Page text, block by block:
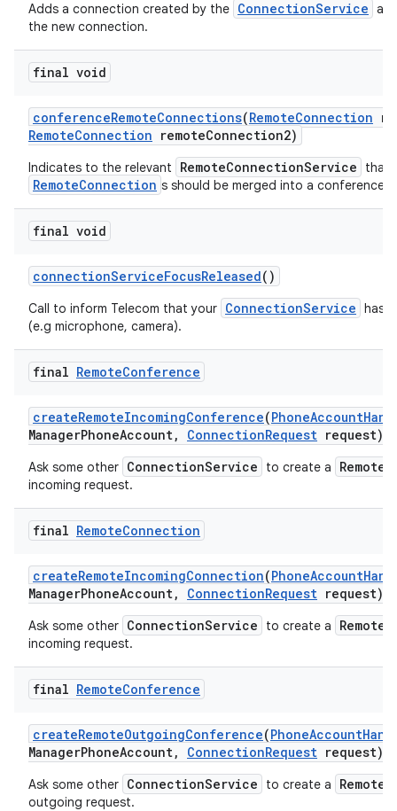
Adds a connection created by the ConnectionService
the new connection.
final void
conferenceRemoteConnections(RemoteConnection
RemoteConnection remoteConnection2)
Indicates to the relevant RemoteConnectionService that
RemoteConnection s should be merged into a conference
final void
connectionServiceFocusReleased()
Call to inform Telecom that your ConnectionService has
(e.g microphone, camera).
final RemoteConference
createRemoteIncomingConference(PhoneAccount
ManagerPhoneAccount, ConnectionRequest request)
Ask some other ConnectionService to create a
incoming request.
final RemoteConnection
createRemoteIncomingConnection(PhoneAccount
ManagerPhoneAccount, ConnectionRequest request)
Ask some other ConnectionService to create a
incoming request.
final RemoteConference
createRemoteOutgoingConference(PhoneAccount
ManagerPhoneAccount, ConnectionRequest request)
Ask some other ConnectionService to create a
outgoing request.